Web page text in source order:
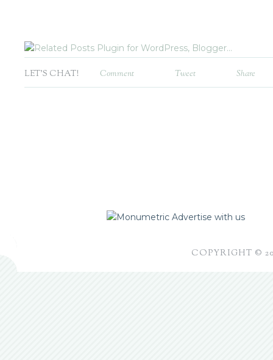
LET'S CHAT! Comment Tweet Share
Advertise with us
COPYRIGHT ©